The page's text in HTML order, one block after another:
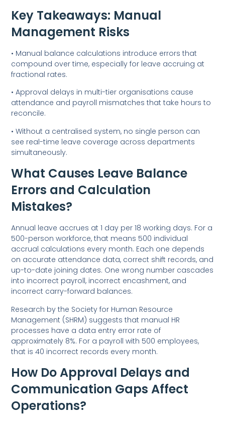
Key Takeaways: Manual
Management Risks
• Manual balance calculations introduce errors that
compound over time, especially for leave accruing at
fractional rates.
• Approval delays in multi-tier organisations cause
attendance and payroll mismatches that take hours to
reconcile.
• Without a centralised system, no single person can
see real-time leave coverage across departments
simultaneously.
What Causes Leave Balance
Errors and Calculation
Mistakes?
Annual leave accrues at 1 day per 18 working days. For a
500-person workforce, that means 500 individual
accrual calculations every month. Each one depends
on accurate attendance data, correct shift records, and
up-to-date joining dates. One wrong number cascades
into incorrect payroll, incorrect encashment, and
incorrect carry-forward balances.
Research by the Society for Human Resource
Management (SHRM) suggests that manual HR
processes have a data entry error rate of
approximately 8%. For a payroll with 500 employees,
that is 40 incorrect records every month.
How Do Approval Delays and
Communication Gaps Affect
Operations?